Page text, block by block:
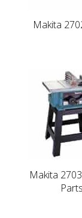
Makita
Makita
Parts